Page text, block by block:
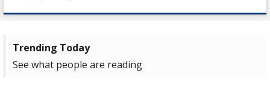
Trending Today
See what people are reading